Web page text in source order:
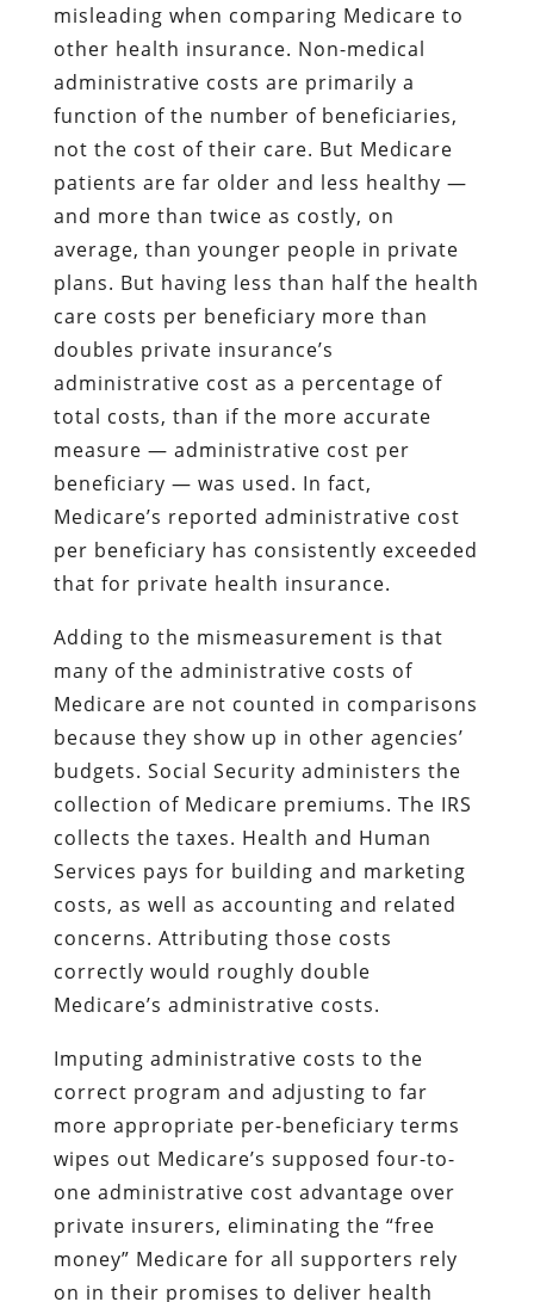
misleading when comparing Medicare to
other health insurance. Non-medical
administrative costs are primarily a
function of the number of beneficiaries,
not the cost of their care. But Medicare
patients are far older and less healthy —
and more than twice as costly, on
average, than younger people in private
plans. But having less than half the health
care costs per beneficiary more than
doubles private insurance’s
administrative cost as a percentage of
total costs, than if the more accurate
measure — administrative cost per
beneficiary — was used. In fact,
Medicare’s reported administrative cost
per beneficiary has consistently exceeded
that for private health insurance.
Adding to the mismeasurement is that
many of the administrative costs of
Medicare are not counted in comparisons
because they show up in other agencies’
budgets. Social Security administers the
collection of Medicare premiums. The IRS
collects the taxes. Health and Human
Services pays for building and marketing
costs, as well as accounting and related
concerns. Attributing those costs
correctly would roughly double
Medicare’s administrative costs.
Imputing administrative costs to the
correct program and adjusting to far
more appropriate per-beneficiary terms
wipes out Medicare’s supposed four-to-
one administrative cost advantage over
private insurers, eliminating the “free
money” Medicare for all supporters rely
on in their promises to deliver health